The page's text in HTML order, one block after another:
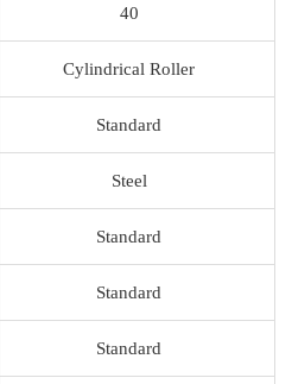
40
Cylindrical Roller
Standard
Steel
Standard
Standard
Standard